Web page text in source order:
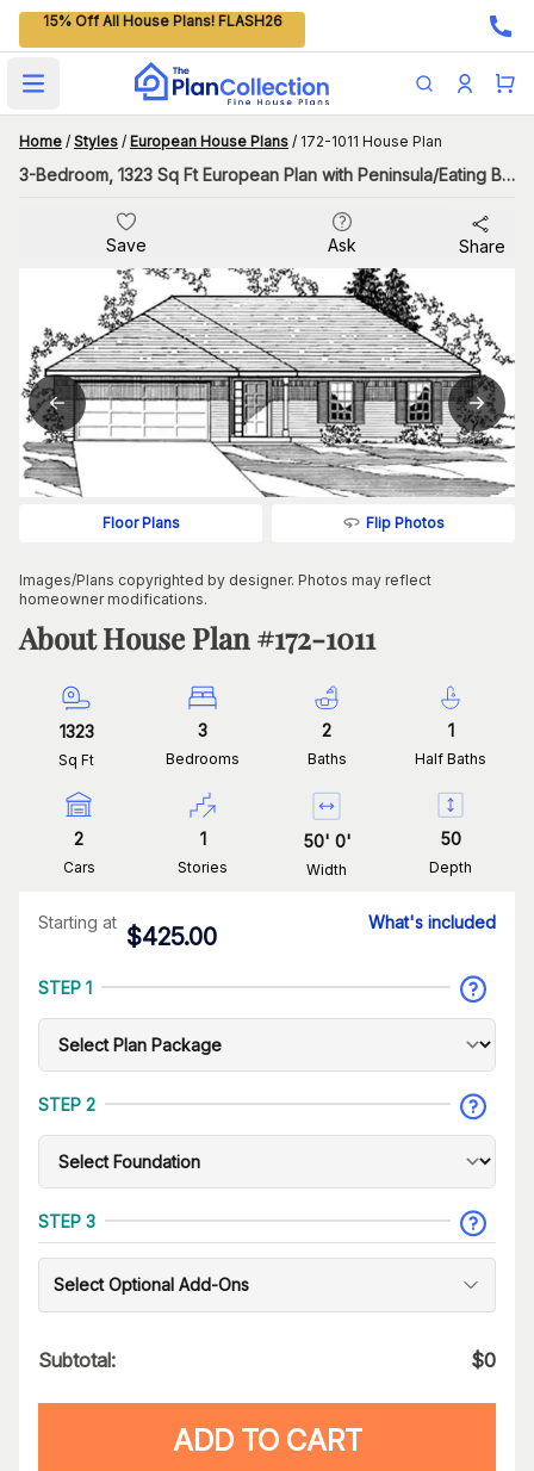
15% Off All House Plans! FLASH26
Open main menu
Home / Styles / European House Plans / 172-1011 House Plan
3-Bedroom, 1323 Sq Ft European Plan with Peninsula/Eating Bar
Save Ask Share
Floor Plans Flip Photos
Images/Plans copyrighted by designer. Photos may reflect
homeowner modifications.
About House Plan #172-1011
1323
Sq Ft
3
Bedrooms
2
Baths
1
Half Baths
2
Cars
1
Stories
50' 0'
Width
50
Depth
Starting at
$425.00
What's included
STEP 1
STEP 2
STEP 3
Select Optional Add-Ons
Subtotal: $0
ADD TO CART